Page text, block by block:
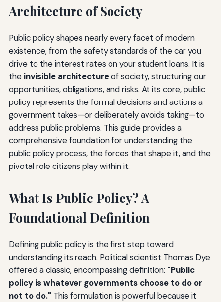
Architecture of Society
Public policy shapes nearly every facet of modern
existence, from the safety standards of the car you
drive to the interest rates on your student loans. It is
the invisible architectureof society, structuring our
opportunities, obligations, and risks. At its core, public
policy represents the formal decisions and actions a
government takes—or deliberately avoids taking—to
address public problems. This guide provides a
comprehensive foundation for understanding the
public policy process, the forces that shape it, and the
pivotal role citizens play within it.
What Is Public Policy? A
Foundational Definition
Defining public policy is the first step toward
understanding its reach. Political scientist Thomas Dye
offered a classic, encompassing definition: "Public
policy is whatever governments choose to do or
not to do." This formulation is powerful because it